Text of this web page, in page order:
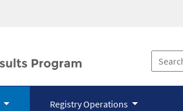
Registry Operations